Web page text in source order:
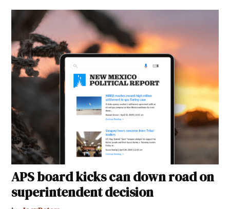
APS board kicks can down road on
superintendent decision